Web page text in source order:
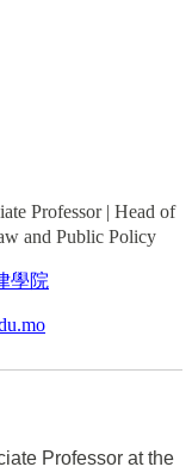
Professor | Head of
and Public Policy
學院
Professor at the